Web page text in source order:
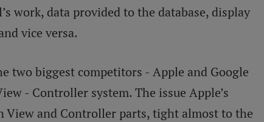
work, data provided to the database, display
vice versa.
two biggest competitors - Apple and Google
- Controller system. The issue Apple’s
View and Controller parts, tight almost to the